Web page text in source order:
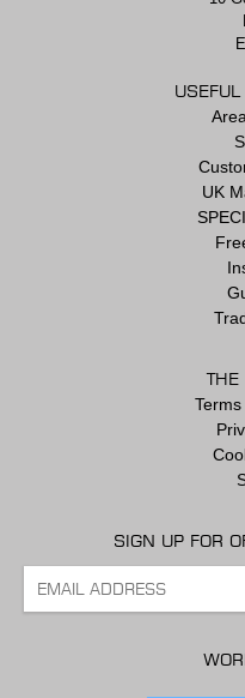
UK
THE
SIGN UP FOR